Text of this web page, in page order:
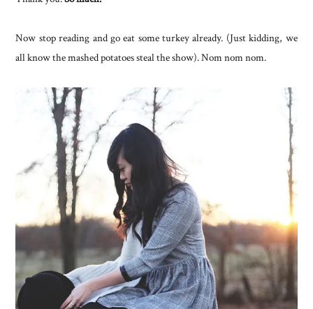
Now stop reading and go eat some turkey already. (Just kidding, we
all know the mashed potatoes steal the show). Nom nom nom.